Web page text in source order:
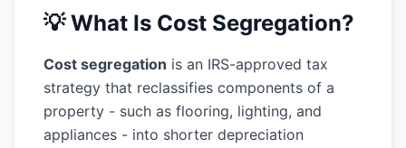
💡 What Is Cost Segregation?
Cost segregation is an IRS-approved tax
strategy that reclassifies components of a
property - such as flooring, lighting, and
appliances - into shorter depreciation